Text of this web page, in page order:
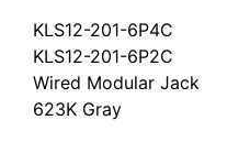
KLS12-201-6P4C
KLS12-201-6P2C
Wired Modular Jack
623K Gray